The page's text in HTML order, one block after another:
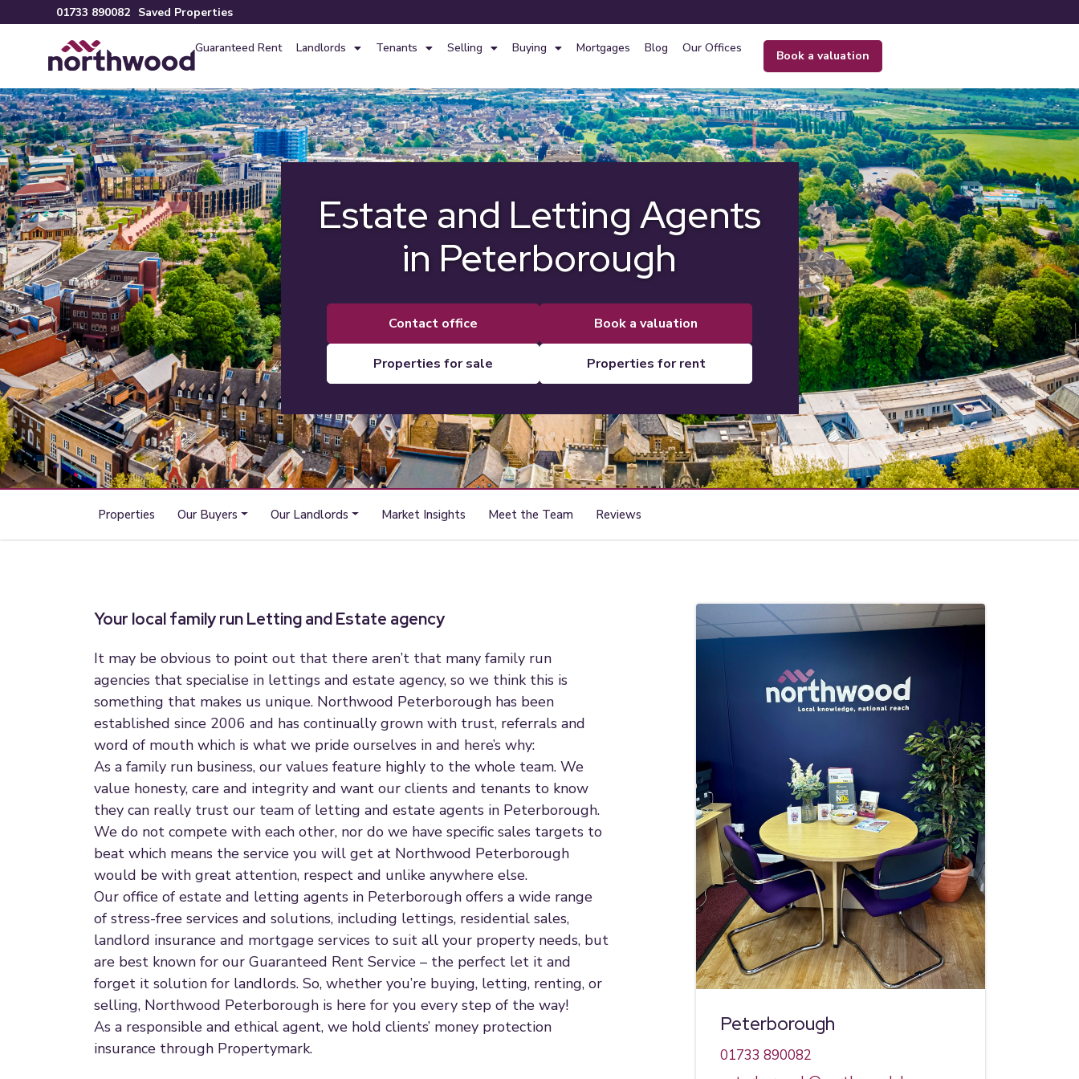
01733 890082 Saved Properties
Guaranteed Rent Landlords Tenants Selling Buying Mortgages Blog Our Offices
book a valuation
Estate and Letting Agents
in Peterborough
contact office book a valuation
properties for sale properties for rent
Properties Our Buyers Our Landlords Market Insights Meet the Team Reviews
Your local family run Letting and Estate agency
It may be obvious to point out that there aren’t that many family run
agencies that specialise in lettings and estate agency, so we think this is
something that makes us unique. Northwood Peterborough has been
established since 2006 and has continually grown with trust, referrals and
word of mouth which is what we pride ourselves in and here’s why:
As a family run business, our values feature highly to the whole team. We
value honesty, care and integrity and want our clients and tenants to know
they can really trust our team of letting and estate agents in Peterborough.
We do not compete with each other, nor do we have specific sales targets to
beat which means the service you will get at Northwood Peterborough
would be with great attention, respect and unlike anywhere else.
Our office of estate and letting agents in Peterborough offers a wide range
of stress-free services and solutions, including lettings, residential sales,
landlord insurance and mortgage services to suit all your property needs, but
are best known for our Guaranteed Rent Service – the perfect let it and
forget it solution for landlords. So, whether you’re buying, letting, renting, or
selling, Northwood Peterborough is here for you every step of the way!
As a responsible and ethical agent, we hold clients’ money protection
insurance through Propertymark.
Peterborough
01733 890082